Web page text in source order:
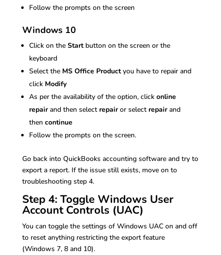
Follow the prompts on the screen
Windows 10
Click on the Start button on the screen or the
keyboard
Select the MS Office Productyou have to repair and
click Modify
As per the availability of the option, click online
repairand then select repairor select repairand
then continue
Follow the prompts on the screen.
Go back into QuickBooks accounting software and try to
export a report. If the issue still exists, move on to
troubleshooting step 4.
Step 4: Toggle Windows User
Account Controls (UAC)
You can toggle the settings of Windows UAC on and off
to reset anything restricting the export feature
(Windows 7, 8 and 10).